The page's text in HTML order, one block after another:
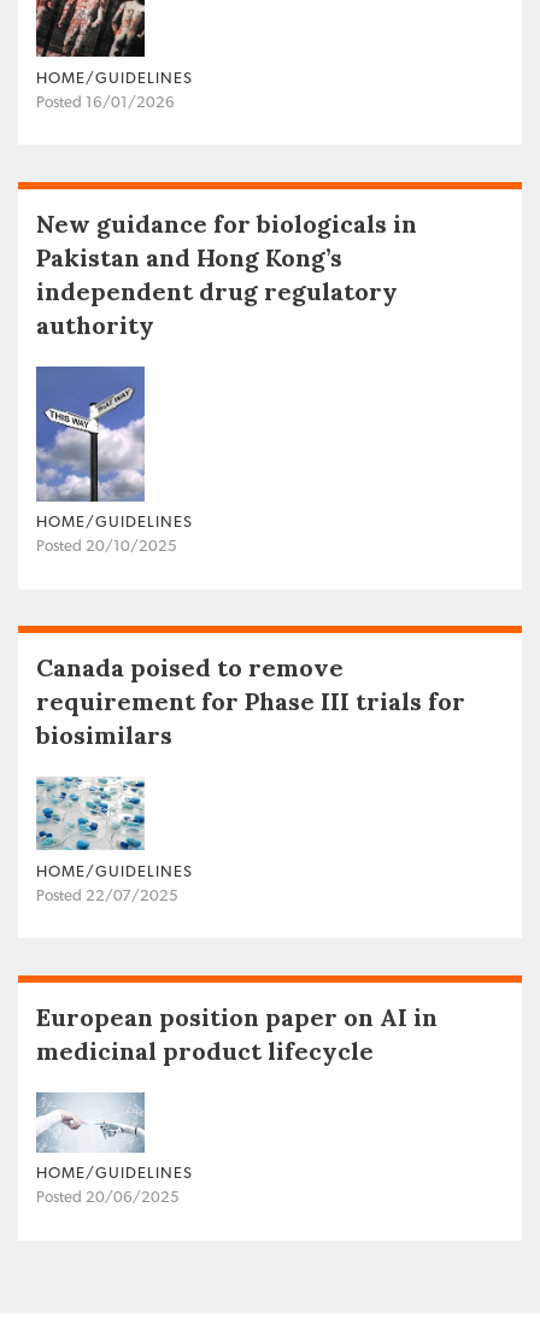
HOME/GUIDELINES
Posted 16/01/2026
New guidance for biologicals in
Pakistan and Hong Kong’s
independent drug regulatory
authority
HOME/GUIDELINES
Posted 20/10/2025
Canada poised to remove
requirement for Phase III trials for
biosimilars
HOME/GUIDELINES
Posted 22/07/2025
European position paper on AI in
medicinal product lifecycle
HOME/GUIDELINES
Posted 20/06/2025